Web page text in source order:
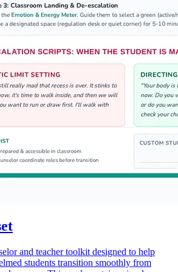
and teacher toolkit designed to help
students transition smoothly from